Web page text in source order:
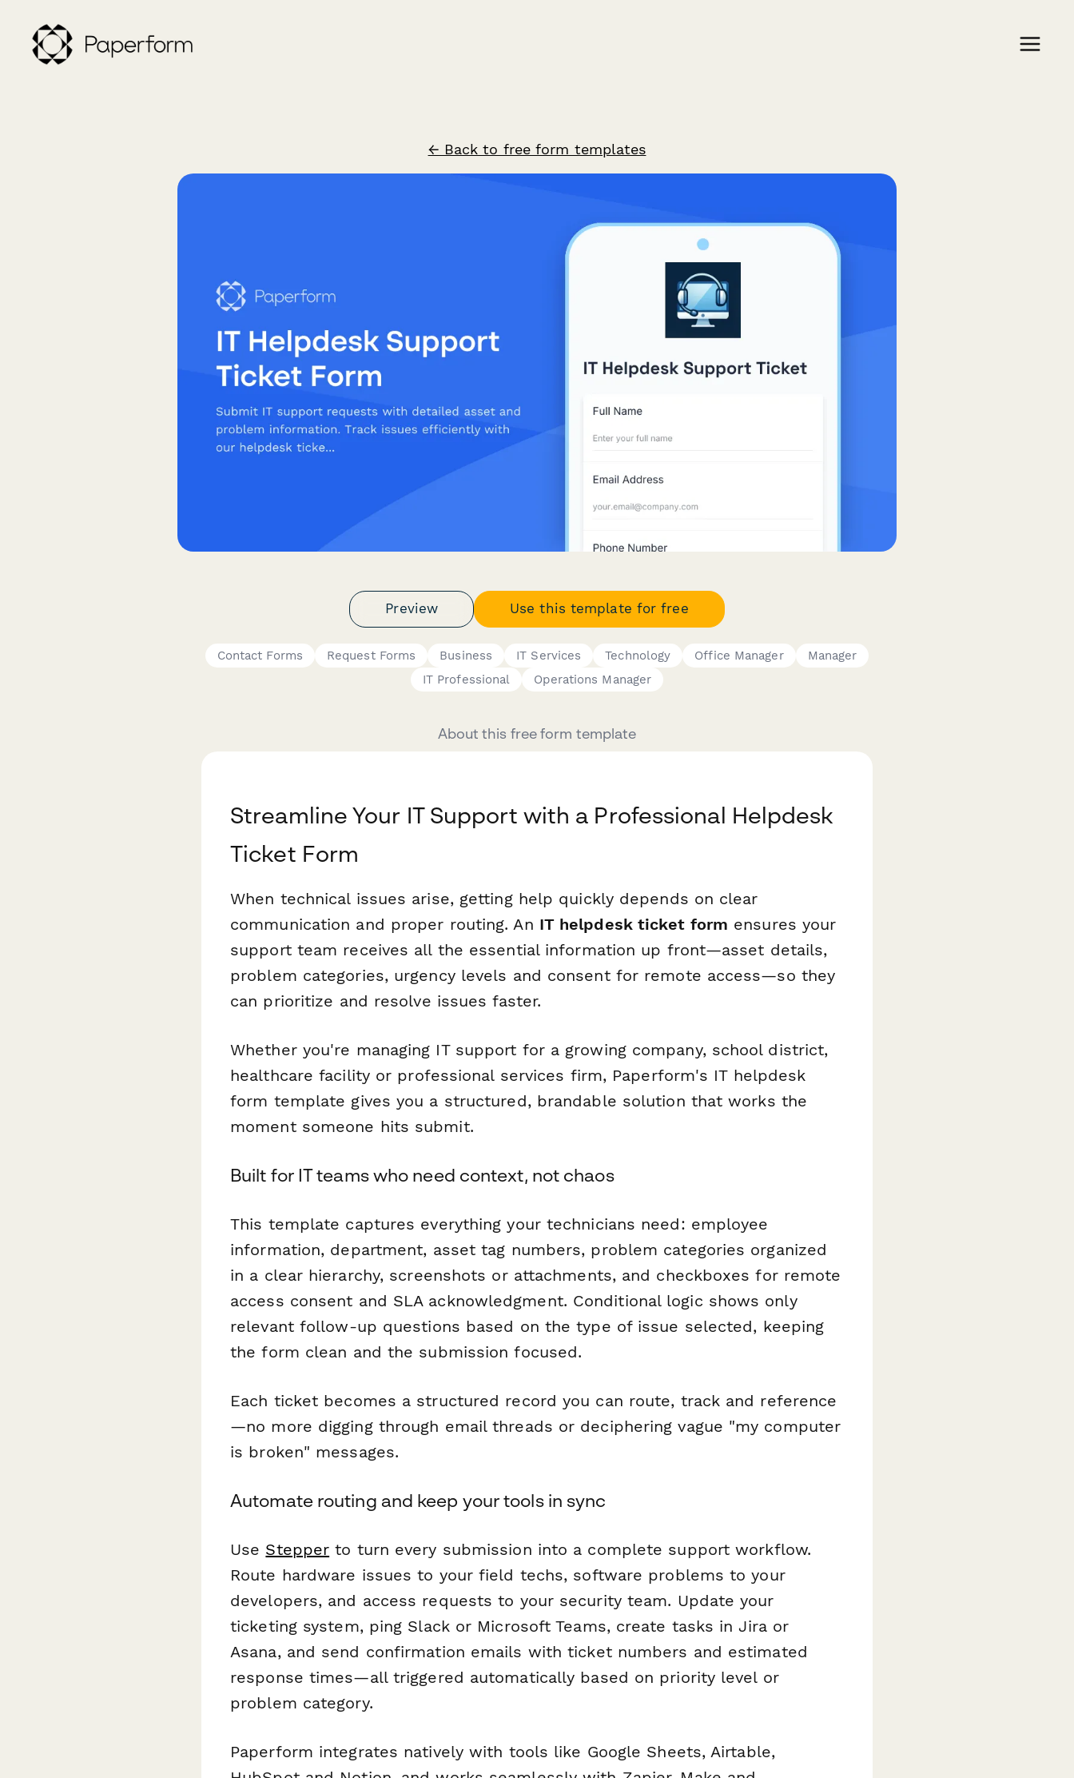
← Back to free form templates
Preview Use this template for free
Contact Forms Request Forms Business IT Services Technology Office Manager
Manager
IT Professional
Operations Manager
About this free form template
Streamline Your IT Support with a Professional Helpdesk
Ticket Form
When technical issues arise, getting help quickly depends on clear
communication and proper routing. An IT helpdesk ticket form ensures your
support team receives all the essential information up front—asset details,
problem categories, urgency levels and consent for remote access—so they
can prioritize and resolve issues faster.
Whether you're managing IT support for a growing company, school district,
healthcare facility or professional services firm, Paperform's IT helpdesk
form template gives you a structured, brandable solution that works the
moment someone hits submit.
Built for IT teams who need context, not chaos
This template captures everything your technicians need: employee
information, department, asset tag numbers, problem categories organized
in a clear hierarchy, screenshots or attachments, and checkboxes for remote
access consent and SLA acknowledgment. Conditional logic shows only
relevant follow-up questions based on the type of issue selected, keeping
the form clean and the submission focused.
Each ticket becomes a structured record you can route, track and reference
—no more digging through email threads or deciphering vague "my computer
is broken" messages.
Automate routing and keep your tools in sync
Use Stepper to turn every submission into a complete support workflow.
Route hardware issues to your field techs, software problems to your
developers, and access requests to your security team. Update your
ticketing system, ping Slack or Microsoft Teams, create tasks in Jira or
Asana, and send confirmation emails with ticket numbers and estimated
response times—all triggered automatically based on priority level or
problem category.
Paperform integrates natively with tools like Google Sheets, Airtable,